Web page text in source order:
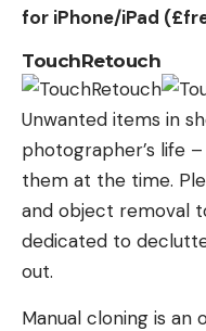
for iPhone/iPad
TouchRetouch
Unwanted items in
photographer’s life
them at the time.
and object removal
dedicated to
out.
Manual cloning is